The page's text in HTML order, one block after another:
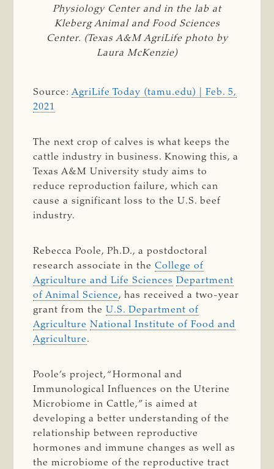
Physiology Center and in the lab at
Kleberg Animal and Food Sciences
Center. (Texas A&M AgriLife photo by
Laura McKenzie)
Source:AgriLife Today (tamu.edu) | Feb. 5,
2021
The next crop of calves is what keeps the
cattle industry in business. Knowing this, a
Texas A&M University study aims to
reduce reproduction failure, which can
cause a significant loss to the U.S. beef
industry.
Rebecca Poole, Ph.D., a postdoctoral
research associate in theCollege of
Agriculture and Life Sciences Department
of Animal Science, has received a two-year
grant from the U.S. Department of
Agriculture National Institute of Food and
Agriculture.
Poole’s project, “Hormonal and
Immunological Influences on the Uterine
Microbiome in Cattle,” is aimed at
developing a better understanding of the
relationship between reproductive
hormones and immune changes as well as
the microbiome of the reproductive tract